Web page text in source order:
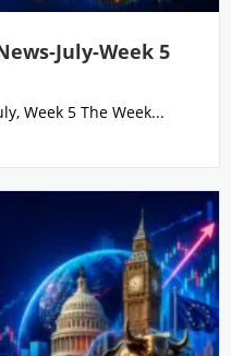
July-Week 5
Week 5 The Week...